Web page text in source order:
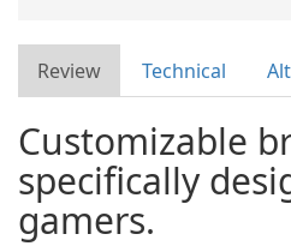
Review Technical
Customizable
specifically
gamers.